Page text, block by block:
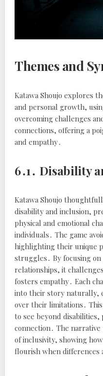
Themes and
Katawa Shoujo explores
and personal growth,
overcoming challenges
connections, offering a
and empathy․
6․1․ Disability
Katawa Shoujo
disability and inclusion,
physical and emotional
individuals․ The game
highlighting their unique
struggles․ By focusing
relationships, it
fosters empathy․ Each
into their story naturally,
over their limitations․
to see beyond
connection․ The
of inclusivity, showing
flourish when differences